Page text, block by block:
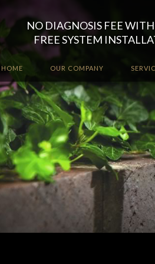
NO DIAGNOSIS FEE
FREE SYSTEM
HOME OUR COMPANY